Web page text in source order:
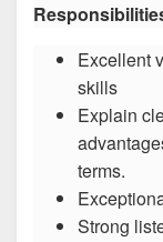
Excellent
skills
Explain
terms.
Strong